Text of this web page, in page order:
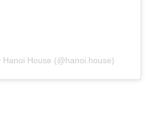
Hanoi House (@hanoi.house)